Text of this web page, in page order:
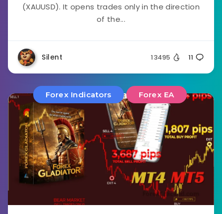
(XAUUSD). It opens trades only in the direction
of the...
Silent 13495 11
Forex Indicators Forex EA